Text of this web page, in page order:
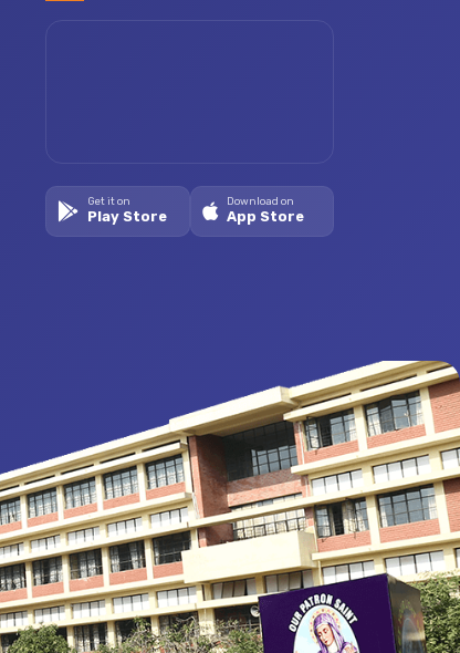
Get it on
Play Store
Download on
App Store